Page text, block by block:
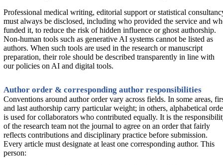
Professional medical writing, editorial support or statistical
must always be disclosed, including who provided the service and
funded it, to reduce the risk of hidden influence or ghost authorship.
Non-human tools such as generative AI systems cannot be listed as
authors. When such tools are used in the research or manuscript
preparation, their role should be described transparently in line with
our policies on AI and digital tools.
Author order & corresponding author responsibilities
Conventions around author order vary across fields. In some areas,
and last authorship carry particular weight; in others, alphabetical
is used for collaborators who contributed equally. It is the
of the research team not the journal to agree on an order that fairly
reflects contributions and disciplinary practice before submission.
Every article must designate at least one corresponding author. This
person: